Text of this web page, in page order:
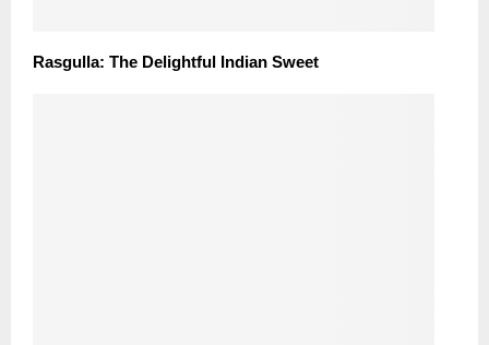
Rasgulla: The Delightful Indian Sweet